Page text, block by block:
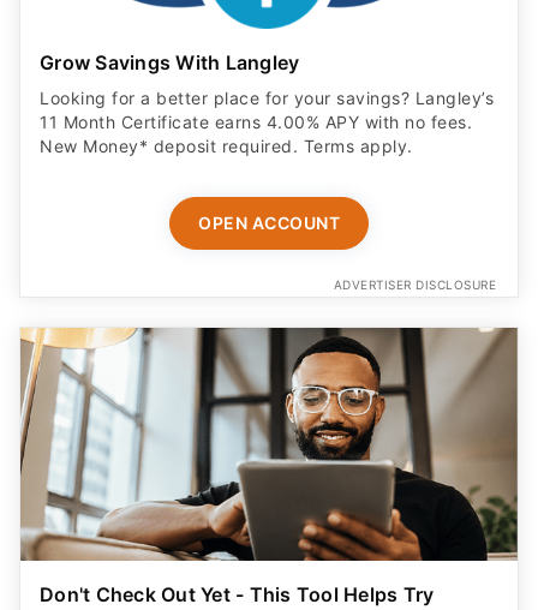
Grow Savings With Langley
Looking for a better place for your savings? Langley’s
11 Month Certificate earns 4.00% APY with no fees.
New Money* deposit required. Terms apply.
OPEN ACCOUNT
ADVERTISER DISCLOSURE
Don't Check Out Yet - This Tool Helps Try